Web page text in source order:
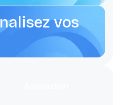
vos